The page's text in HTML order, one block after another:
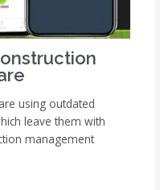
using outdated
leave them with
management